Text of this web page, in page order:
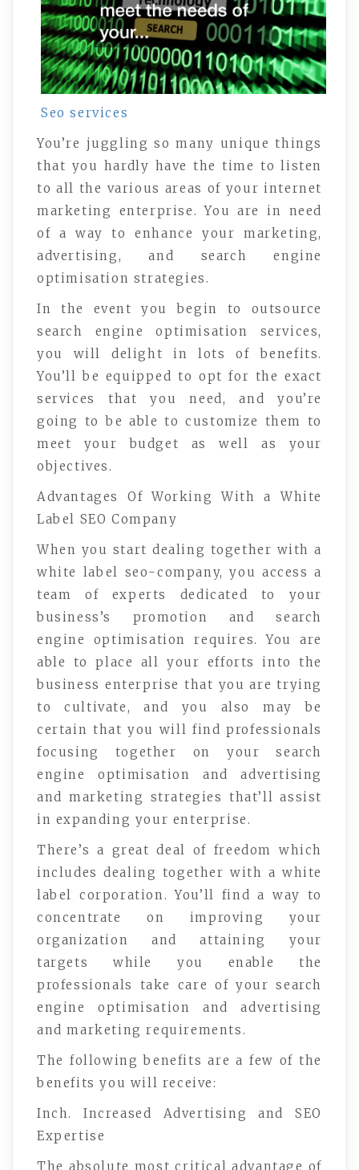
Seo services
You’re juggling so many unique things
that you hardly have the time to listen
to all the various areas of your internet
marketing enterprise. You are in need
of a way to enhance your marketing,
advertising, and search engine
optimisation strategies.
In the event you begin to outsource
search engine optimisation services,
you will delight in lots of benefits.
You’ll be equipped to opt for the exact
services that you need, and you’re
going to be able to customize them to
meet your budget as well as your
objectives.
Advantages Of Working With a White
Label SEO Company
When you start dealing together with a
white label seo-company, you access a
team of experts dedicated to your
business’s promotion and search
engine optimisation requires. You are
able to place all your efforts into the
business enterprise that you are trying
to cultivate, and you also may be
certain that you will find professionals
focusing together on your search
engine optimisation and advertising
and marketing strategies that’ll assist
in expanding your enterprise.
There’s a great deal of freedom which
includes dealing together with a white
label corporation. You’ll find a way to
concentrate on improving your
organization and attaining your
targets while you enable the
professionals take care of your search
engine optimisation and advertising
and marketing requirements.
The following benefits are a few of the
benefits you will receive:
Inch. Increased Advertising and SEO
Expertise
The absolute most critical advantage of